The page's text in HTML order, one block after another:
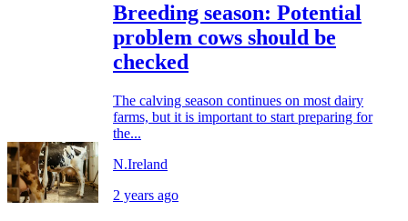
Breeding season: Potential
problem cows should be
checked
The calving season continues on most dairy
farms, but it is important to start preparing for
the...
N.Ireland
2 years ago